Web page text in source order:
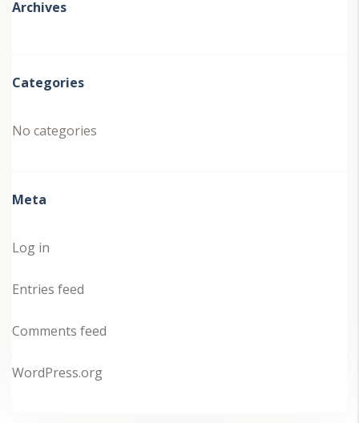
Archives
Categories
No categories
Meta
Log in
Entries feed
Comments feed
WordPress.org